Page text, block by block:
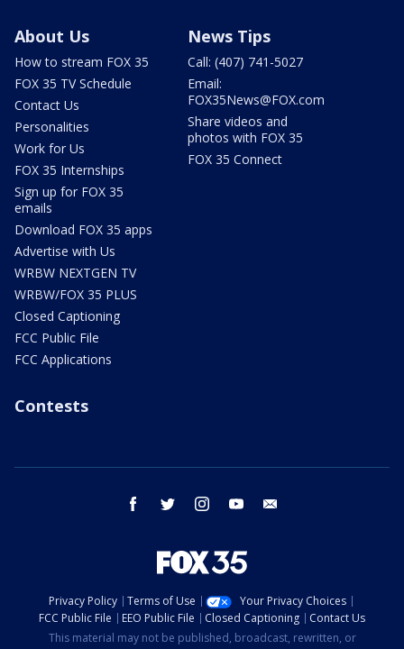
About Us
How to stream FOX 35
FOX 35 TV Schedule
Contact Us
Personalities
Work for Us
FOX 35 Internships
Sign up for FOX 35
emails
Download FOX 35 apps
Advertise with Us
WRBW NEXTGEN TV
WRBW/FOX 35 PLUS
Closed Captioning
FCC Public File
FCC Applications
News Tips
Call: (407) 741-5027
Email:
FOX35News@FOX.com
Share videos and
photos with FOX 35
FOX 35 Connect
Contests
facebook twitter instagram youtube
Privacy Policy Terms of Use
Your Privacy Choices
FCC Public File
EEO Public File Closed Captioning
Contact Us
This material may not be published, broadcast, rewritten, or